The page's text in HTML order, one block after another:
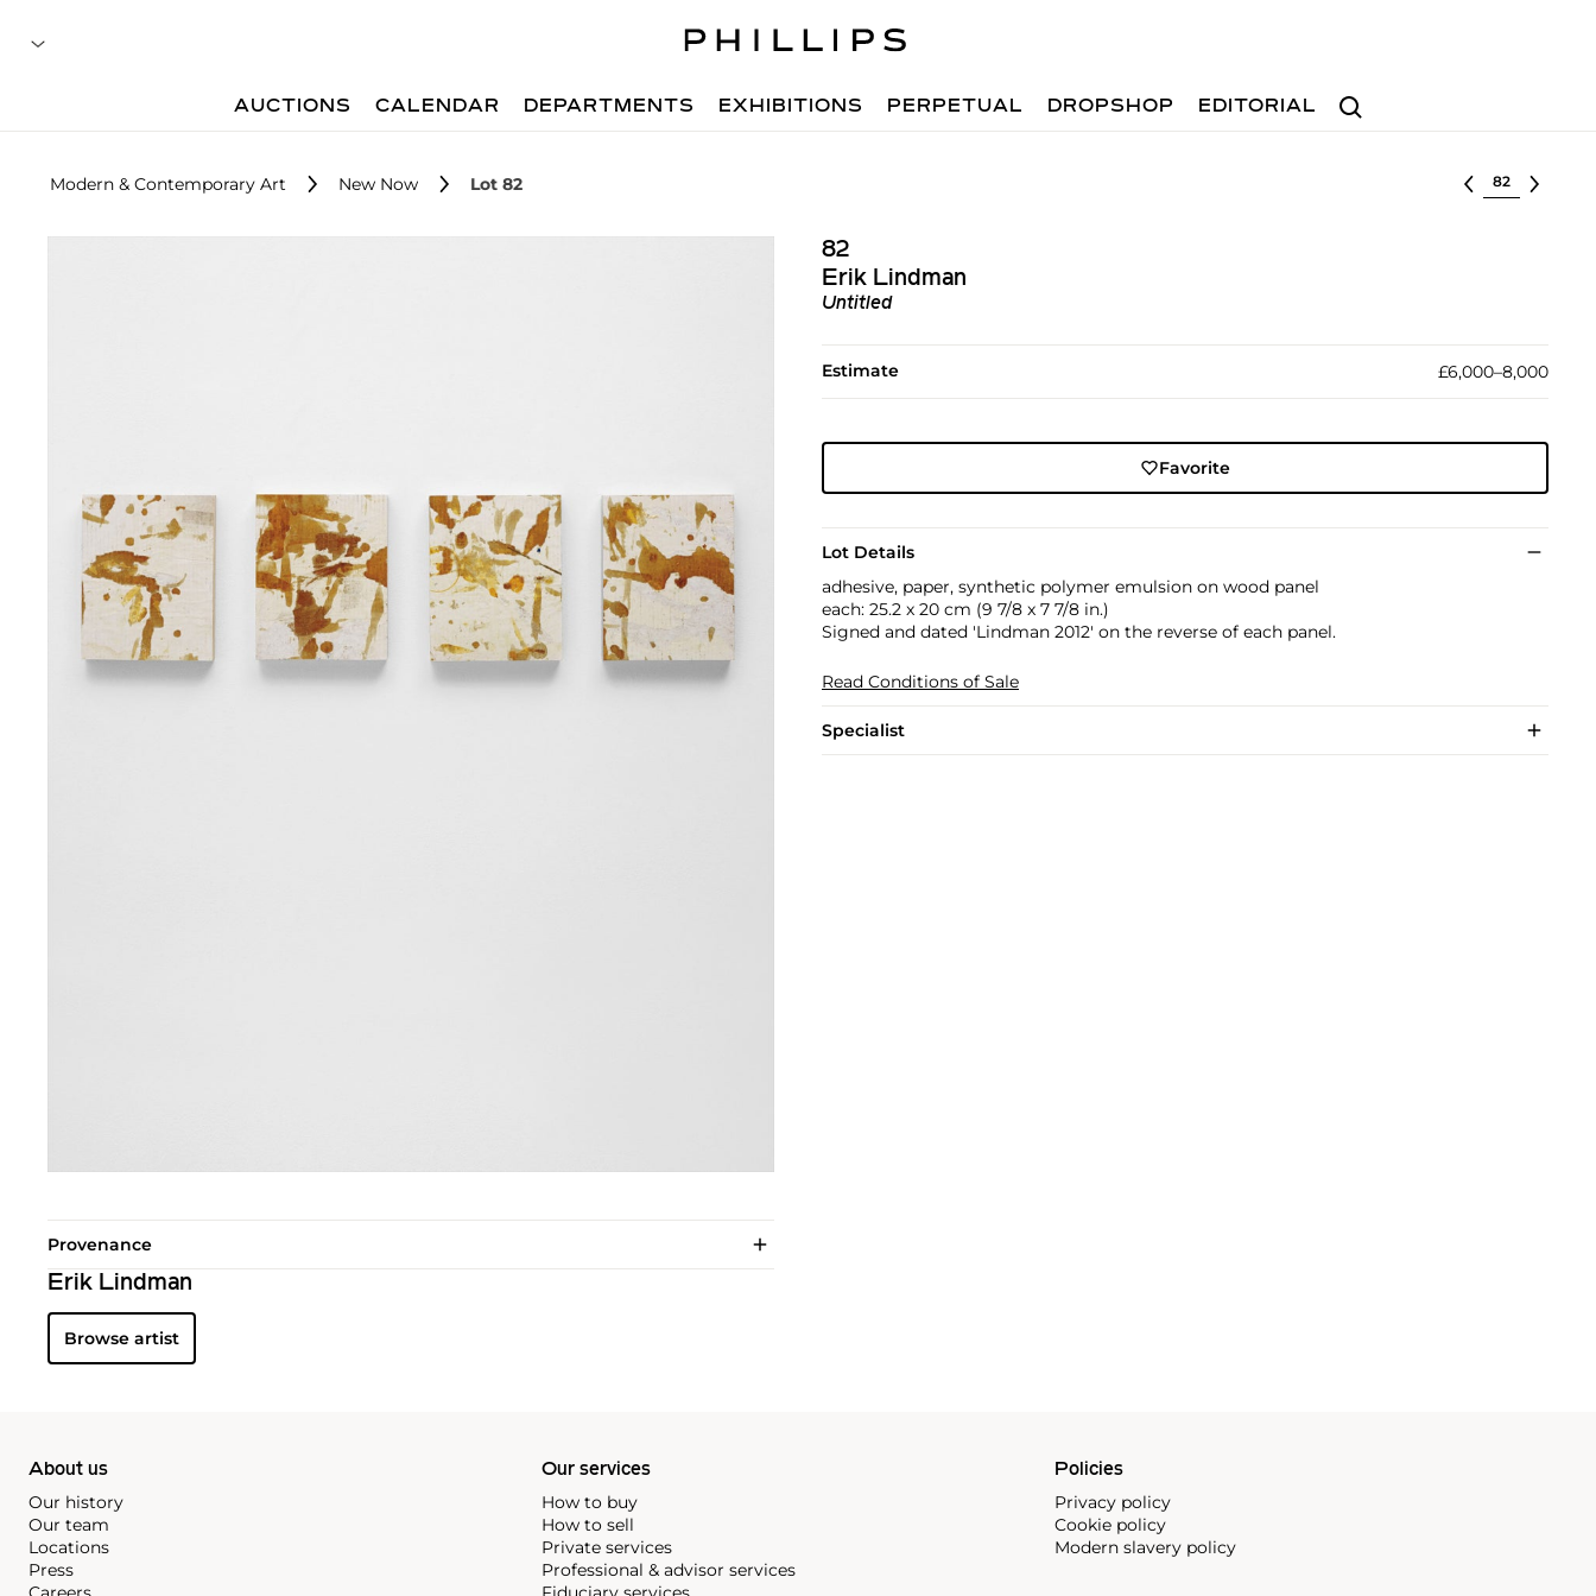
Search
AUCTIONS CALENDAR DEPARTMENTS EXHIBITIONS PERPETUAL DROPSHOP EDITORIAL
Modern & Contemporary Art New Now Lot 82 Select lot
82
Erik Lindman
Untitled
Estimate £6,000–8,000
Favorite
Lot Details
adhesive, paper, synthetic polymer emulsion on wood panel
each: 25.2 x 20 cm (9 7/8 x 7 7/8 in.)
Signed and dated 'Lindman 2012' on the reverse of each panel.
Read Conditions of Sale
Specialist
Provenance
Erik Lindman
Browse artist
About us
Our history
Our team
Locations
Press
Our services
How to buy
How to sell
Private services
Professional & advisor services
Policies
Privacy policy
Cookie policy
Modern slavery policy